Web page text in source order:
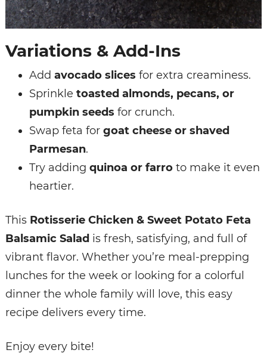
Variations & Add-Ins
Add avocado slices for extra creaminess.
Sprinkle toasted almonds, pecans, or
pumpkin seeds for crunch.
Swap feta for goat cheese or shaved
Parmesan.
Try adding quinoa or farroto make it even
heartier.
This Rotisserie Chicken & Sweet Potato Feta
Balsamic Saladis fresh, satisfying, and full of
vibrant flavor. Whether you’re meal-prepping
lunches for the week or looking for a colorful
dinner the whole family will love, this easy
recipe delivers every time.
Enjoy every bite!